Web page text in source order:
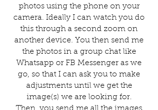
photos using the phone on your
camera. Ideally I can watch you do
this through a second zoom on
another device. You then send me
the photos in a group chat like
Whatsapp or FB Messenger as we
go, so that I can ask you to make
adjustments until we get the
image(s) we are looking for.